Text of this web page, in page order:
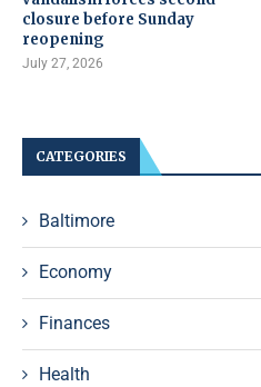
closure before Sunday
reopening
July 27, 2026
CATEGORIES
Baltimore
Economy
Finances
Health